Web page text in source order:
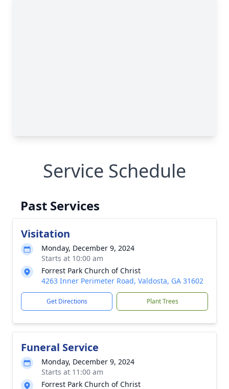
Service Schedule
Past Services
Visitation
Monday, December 9, 2024
Starts at 10:00 am
Forrest Park Church of Christ
4263 Inner Perimeter Road, Valdosta, GA 31602
Get Directions Plant Trees
Funeral Service
Monday, December 9, 2024
Starts at 11:00 am
Forrest Park Church of Christ